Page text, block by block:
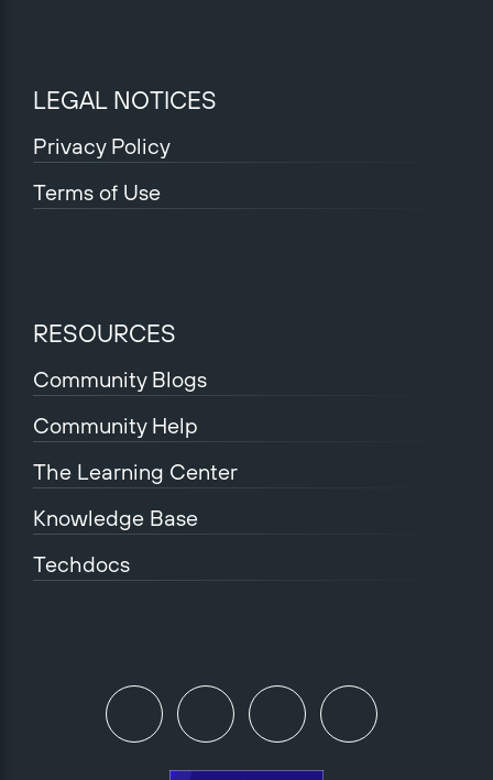
LEGAL NOTICES
Privacy Policy
Terms of Use
RESOURCES
Community Blogs
Community Help
The Learning Center
Knowledge Base
Techdocs